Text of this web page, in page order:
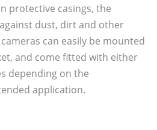
protective casings, the
dust, dirt and other
can easily be mounted
and come fitted with either
depending on the
application.